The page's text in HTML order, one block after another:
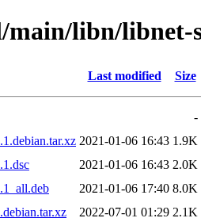
main/libn/libnet-
Last modified Size
-
2021-01-06 16:43 1.9K
2021-01-06 16:43 2.0K
2021-01-06 17:40 8.0K
2022-07-01 01:29 2.1K